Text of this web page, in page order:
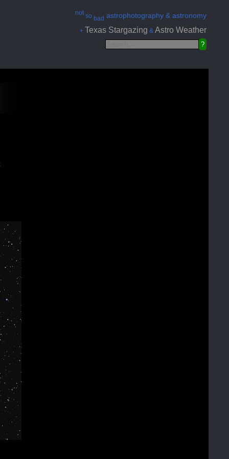
notsobad astrophotography & astronomy
+ Texas Stargazing &Astro Weather